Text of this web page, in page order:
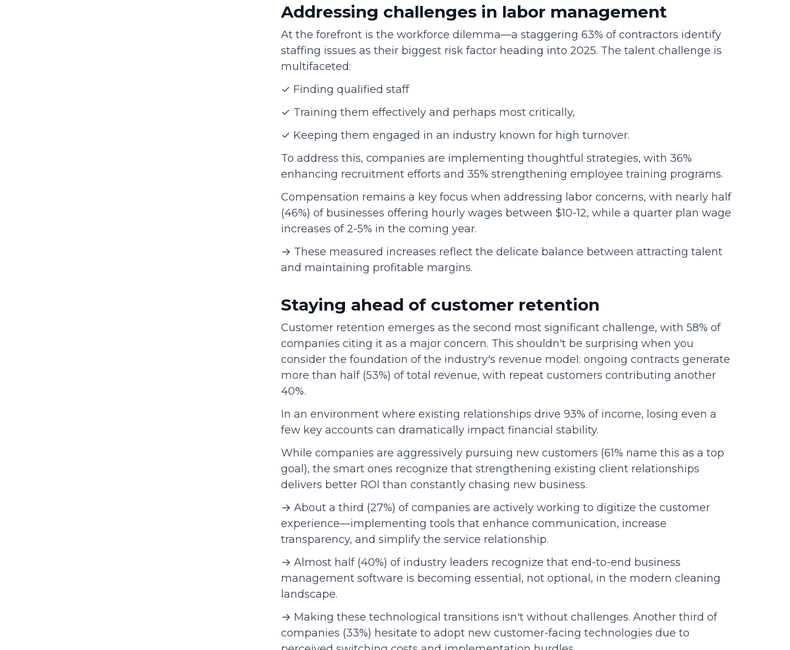
Addressing challenges in labor management
At the forefront is the workforce dilemma—a staggering 63% of contractors identify
staffing issues as their biggest risk factor heading into 2025. The talent challenge is
multifaceted:
✓ Finding qualified staff
✓ Training them effectively and perhaps most critically,
✓ Keeping them engaged in an industry known for high turnover.
To address this, companies are implementing thoughtful strategies, with 36%
enhancing recruitment efforts and 35% strengthening employee training programs.
Compensation remains a key focus when addressing labor concerns, with nearly half
(46%) of businesses offering hourly wages between $10-12, while a quarter plan wage
increases of 2-5% in the coming year.
→ These measured increases reflect the delicate balance between attracting talent
and maintaining profitable margins.
Staying ahead of customer retention
Customer retention emerges as the second most significant challenge, with 58% of
companies citing it as a major concern. This shouldn't be surprising when you
consider the foundation of the industry's revenue model: ongoing contracts generate
more than half (53%) of total revenue, with repeat customers contributing another
40%.
In an environment where existing relationships drive 93% of income, losing even a
few key accounts can dramatically impact financial stability.
While companies are aggressively pursuing new customers (61% name this as a top
goal), the smart ones recognize that strengthening existing client relationships
delivers better ROI than constantly chasing new business.
→ About a third (27%) of companies are actively working to digitize the customer
experience—implementing tools that enhance communication, increase
transparency, and simplify the service relationship.
→ Almost half (40%) of industry leaders recognize that end-to-end business
management software is becoming essential, not optional, in the modern cleaning
landscape.
→ Making these technological transitions isn't without challenges. Another third of
companies (33%) hesitate to adopt new customer-facing technologies due to